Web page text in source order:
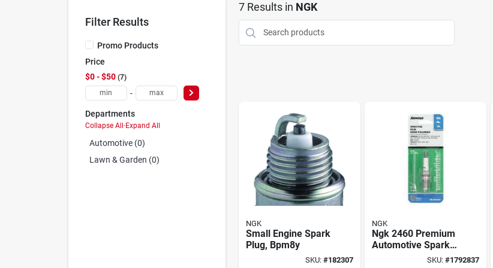
Filter Results
Promo Products
Price
$0 - $50 7
-
Departments
Collapse All · Expand All
Automotive (0)
Lawn & Garden (0)
7Results in NGK
NGK
Small Engine Spark
Plug, Bpm8y
SKU: #182307
NGK
Ngk 2460 Premium
Automotive Spark
Plug – 14mmSKU: #1792837